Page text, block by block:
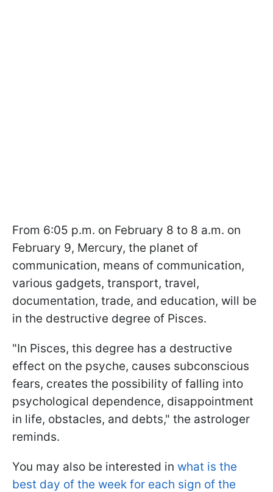
From 6:05 p.m. on February 8 to 8 a.m. on
February 9, Mercury, the planet of
communication, means of communication,
various gadgets, transport, travel,
documentation, trade, and education, will be
in the destructive degree of Pisces.
"In Pisces, this degree has a destructive
effect on the psyche, causes subconscious
fears, creates the possibility of falling into
psychological dependence, disappointment
in life, obstacles, and debts," the astrologer
reminds.
You may also be interested in what is the
best day of the week for each sign of the